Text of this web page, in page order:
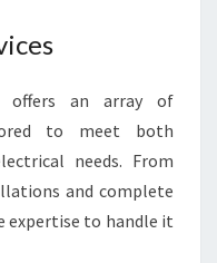
offers an array of
to meet both
needs. From
and complete
expertise to handle it